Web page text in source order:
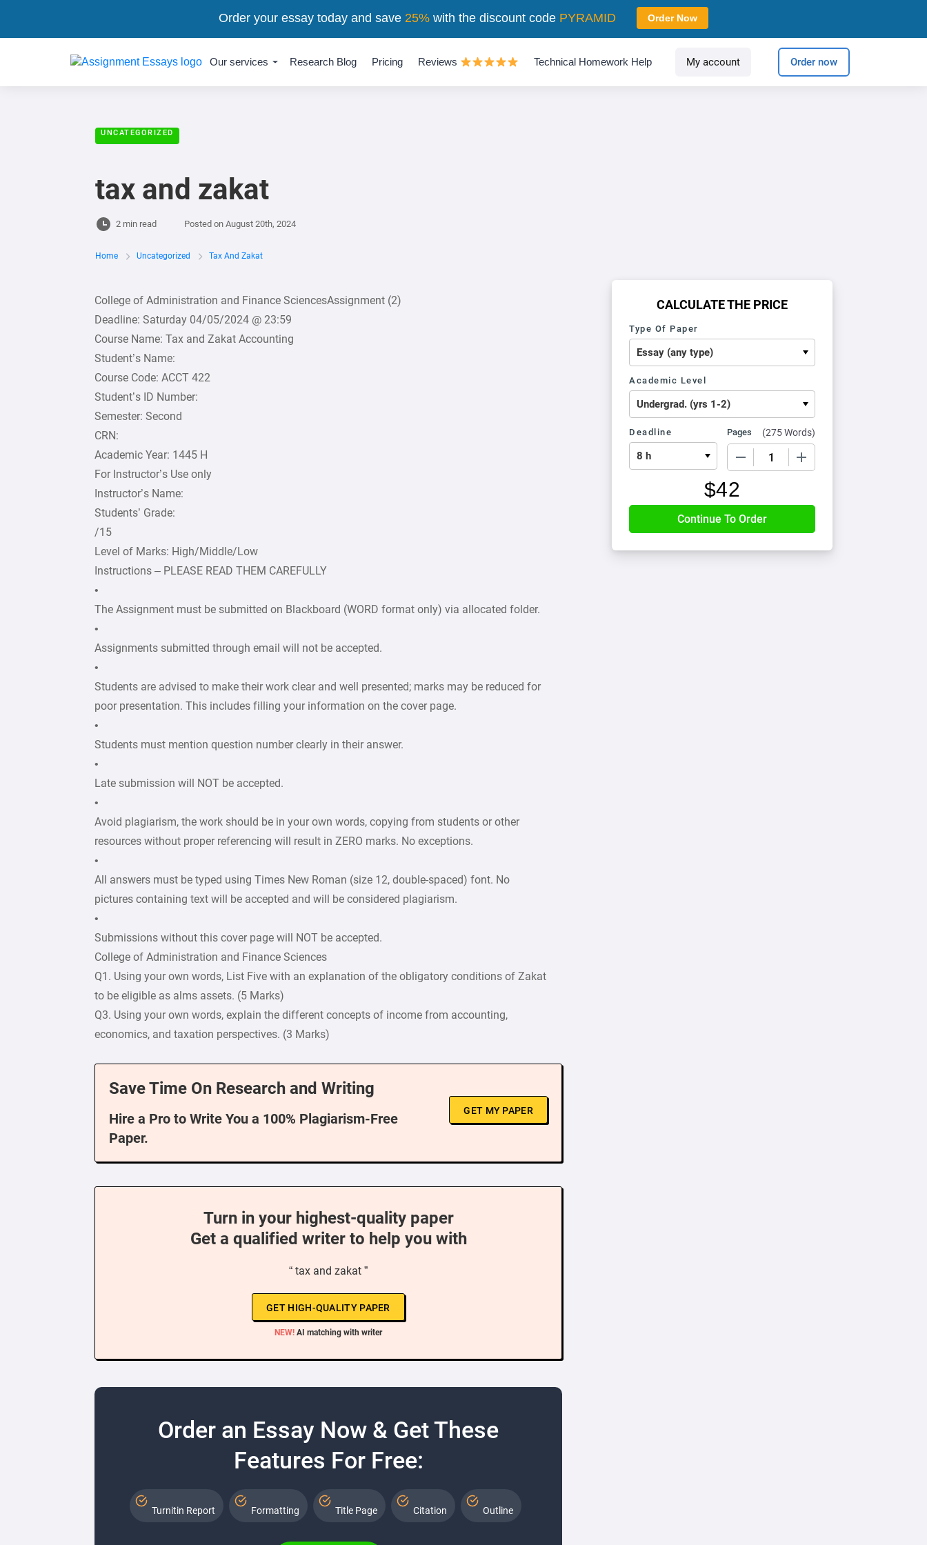
Our services Research Blog Pricing Reviews Technical Homework Help My account Order now
UNCATEGORIZED
tax and zakat
2 min read Posted on August 20th, 2024
Home Uncategorized Tax And Zakat
College of Administration and Finance SciencesAssignment (2)
Deadline: Saturday 04/05/2024 @ 23:59
Course Name: Tax and Zakat Accounting
Student’s Name:
Course Code: ACCT 422
Student’s ID Number:
Semester: Second
CRN:
Academic Year: 1445 H
For Instructor’s Use only
Instructor’s Name:
Students’ Grade:
/15
Level of Marks: High/Middle/Low
Instructions – PLEASE READ THEM CAREFULLY
•
The Assignment must be submitted on Blackboard (WORD format only) via allocated folder.
•
Assignments submitted through email will not be accepted.
•
Students are advised to make their work clear and well presented; marks may be reduced for
poor presentation. This includes filling your information on the cover page.
•
Students must mention question number clearly in their answer.
•
Late submission will NOT be accepted.
•
Avoid plagiarism, the work should be in your own words, copying from students or other
resources without proper referencing will result in ZERO marks. No exceptions.
•
All answers must be typed using Times New Roman (size 12, double-spaced) font. No
pictures containing text will be accepted and will be considered plagiarism.
•
Submissions without this cover page will NOT be accepted.
College of Administration and Finance Sciences
Q1. Using your own words, List Five with an explanation of the obligatory conditions of Zakat
to be eligible as alms assets. (5 Marks)
Q3. Using your own words, explain the different concepts of income from accounting,
economics, and taxation perspectives. (3 Marks)
Save Time On Research and Writing
Hire a Pro to Write You a 100% Plagiarism-Free
Paper.
GET MY PAPER
Turn in your highest-quality paper
Get a qualified writer to help you with
“ tax and zakat ”
GET HIGH-QUALITY PAPER
NEW! AI matching with writer
Order an Essay Now & Get These
Features For Free:
Turnitin Report Formatting Title Page Citation Outline
CALCULATE THE PRICE
Type Of Paper
Academic Level
Deadline Pages (275 Words)
$42
Order your essay today and save 25%with the discount code PYRAMID Order Now